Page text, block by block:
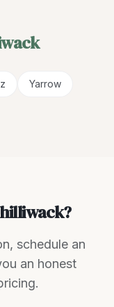
Yarrow
schedule an
an honest